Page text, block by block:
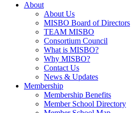
About
About Us
MISBO Board of Directors
TEAM MISBO
Consortium Council
What is MISBO?
Why MISBO?
Contact Us
News & Updates
Membership
Membership Benefits
Member School Directory